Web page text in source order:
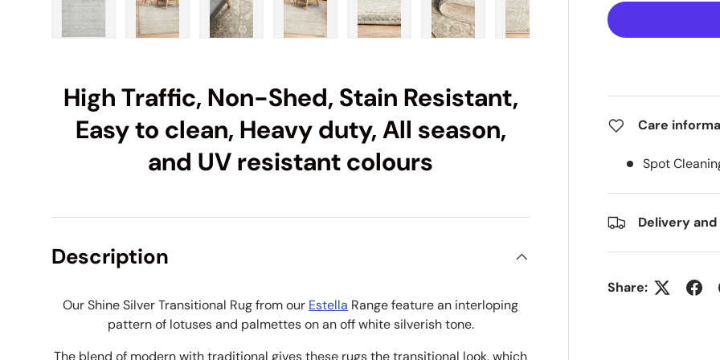
Care
Spot
Delivery and
Share:
High Traffic, Non-Shed, Stain Resistant,
Easy to clean, Heavy duty, All season,
and UV resistant colours
Description
Our Shine Silver Transitional Rug from our Estella Range feature an interloping
pattern of lotuses and palmettes on an off white silverish tone.